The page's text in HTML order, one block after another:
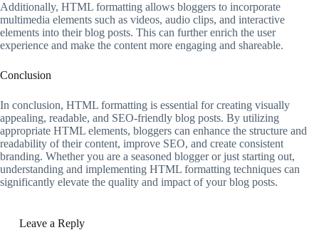
Additionally, HTML formatting allows bloggers to incorporate
multimedia elements such as videos, audio clips, and interactive
elements into their blog posts. This can further enrich the user
experience and make the content more engaging and shareable.
Conclusion
In conclusion, HTML formatting is essential for creating visually
appealing, readable, and SEO-friendly blog posts. By utilizing
appropriate HTML elements, bloggers can enhance the structure and
readability of their content, improve SEO, and create consistent
branding. Whether you are a seasoned blogger or just starting out,
understanding and implementing HTML formatting techniques can
significantly elevate the quality and impact of your blog posts.
Leave a Reply